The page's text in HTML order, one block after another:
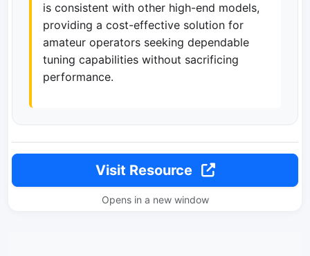
is consistent with other high-end models,
providing a cost-effective solution for
amateur operators seeking dependable
tuning capabilities without sacrificing
performance.
Visit Resource
Opens in a new window